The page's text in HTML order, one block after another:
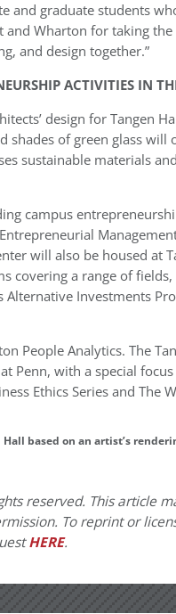
and graduate students
Wharton for taking
and design together.”
ACTIVITIES IN
design for Tangen
shades of green glass
sustainable materials
campus
will also be housed at
covering a range of
Alternative Investments
People Analytics. The
Penn, with a special
Ethics Series and The
Hall based on an artist’s
reserved. This article
To reprint or
HERE.